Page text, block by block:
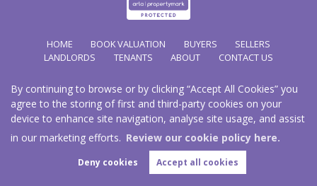
By continuing to browse or by clicking “Accept All Cookies” you
agree to the storing of first and third-party cookies on your
device to enhance site navigation, analyse site usage, and assist
in our marketing efforts. Review our cookie policy here.
Deny cookies Accept all cookies
HOME BOOK VALUATION BUYERS
SELLERS
LANDLORDS
TENANTS ABOUT CONTACT US
Copyright Hathways © 2026 |Complaints Procedure|Privacy Policy| Cookie Policy|Cookie
Opt-in|Sitemap
Hazco (U.K.) Limited (trading as Hathways) is registered at 2/2A New Street, Pontnewydd, Cwmbran.
NP44 1EE.
Registered in England and Wales. Our registered number is 03819977. Our VAT number 101804563.
Estate Agent WebsiteCrafted by Estate Apps.